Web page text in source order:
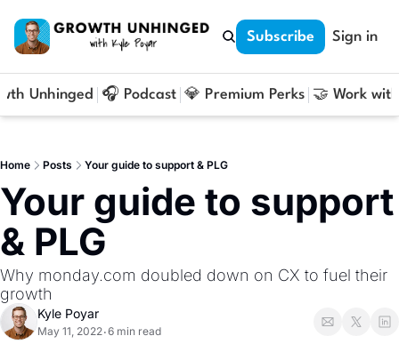
Subscribe Sign in
Unhinged 🎧 Podcast 💎 Premium Perks 🤝 Work
Home Posts Your guide to support & PLG
Your guide to support
& PLG
Why monday.com doubled down on CX to fuel their
growth
Kyle Poyar
May 11, 2022•6 min read